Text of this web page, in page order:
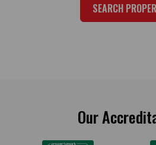
SEARCH
Our